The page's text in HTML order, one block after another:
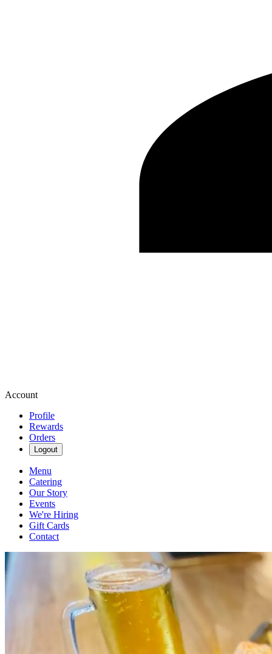
Account
Profile
Rewards
Orders
Logout
Menu
Catering
Our Story
Events
We're Hiring
Gift Cards
Contact